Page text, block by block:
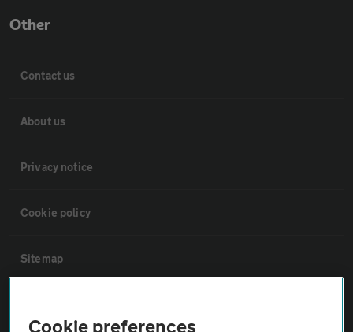
Other
Contact us
About us
Privacy notice
Cookie policy
Sitemap
Cookie preferences